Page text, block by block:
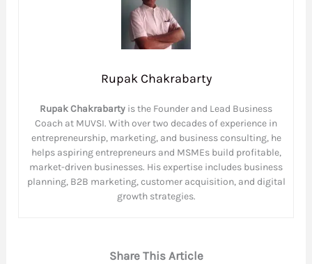
Rupak Chakrabarty
Rupak Chakrabarty is the Founder and Lead Business
Coach at MUVSI. With over two decades of experience in
entrepreneurship, marketing, and business consulting, he
helps aspiring entrepreneurs and MSMEs build profitable,
market-driven businesses. His expertise includes business
planning, B2B marketing, customer acquisition, and digital
growth strategies.
Share This Article